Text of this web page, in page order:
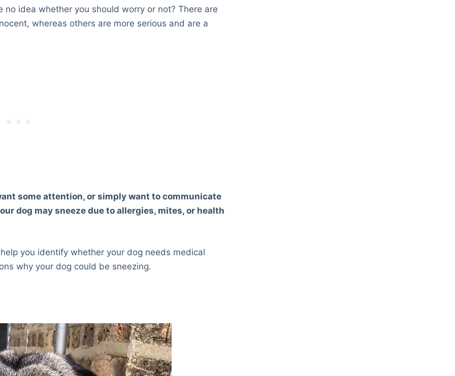
idea whether you should worry or not? There are
whereas others are more serious and are a
some attention, or simply want to communicate
dog may sneeze due to allergies, mites, or health
you identify whether your dog needs medical
why your dog could be sneezing.